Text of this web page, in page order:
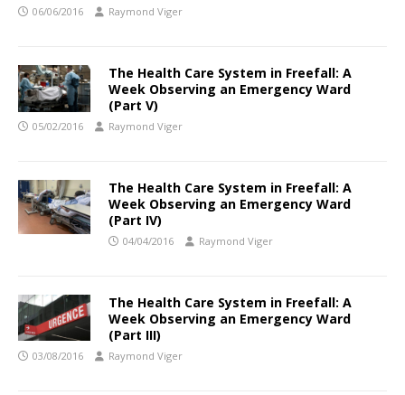
06/06/2016 Raymond Viger
The Health Care System in Freefall: A
Week Observing an Emergency Ward
(Part V)
05/02/2016 Raymond Viger
The Health Care System in Freefall: A
Week Observing an Emergency Ward
(Part IV)
04/04/2016 Raymond Viger
The Health Care System in Freefall: A
Week Observing an Emergency Ward
(Part III)
03/08/2016 Raymond Viger